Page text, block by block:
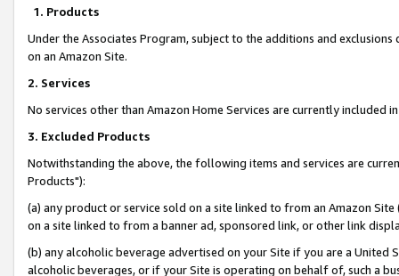
1. Products
Under the Associates Program, subject to the additions and
on an Amazon Site.
2. Services
No services other than Amazon Home Services are currently included
3. Excluded Products
Notwithstanding the above, the following items and services are
Products"):
(a) any product or service sold on a site linked to from an Amazon
on a site linked to from a banner ad, sponsored link, or other link
(b) any alcoholic beverage advertised on your Site if you are a
alcoholic beverages, or if your Site is operating on behalf of, such a